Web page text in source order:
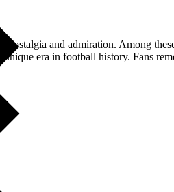
and admiration. Among
unique era in football history. Fans